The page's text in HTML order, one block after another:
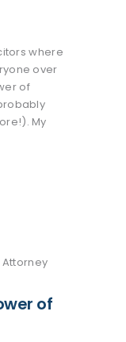
where
over
of
My
of